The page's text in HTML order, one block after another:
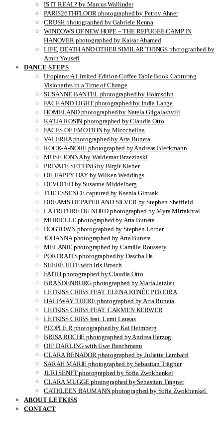
IS IT REAL? by Marcus Wallinder
PARIS26THFLOOR photographed by Petrov Ahner
CRUSH photographed by Gabriele Renna
WINDOWS OF NEW HOPE – THE REFUGEE CAMP IN
HANOVER photographed by Kaisar Ahamed
LIFE, DEATH AND OTHER SIMILAR THINGS photographed by
Amin Yousefi
DANCE STEPS
Utopians: A Limited Edition Coffee Table Book Capturing
Visionaries in a Time of Change
SUSANNE BANTEL photographed by Holmsohn
FACE AND LIGHT photographed by India Lange
HOMELAND photographed by Natela Grigalashvili
KATJA ROSIN photographed by Claudia Otto
FACES OF EMOTION by Miccchelina
VALERIIA photographed by Arta Buneta
ROCK-A-NORE photographed by Andreas Bleckmann
MUSE JONNA by Waldemar Brzezinski
PRIVATE SETTING by Birgit Kleber
OH HAPPY DAY by Wilken Weddings
DEVOTED by Susanne Middelberg
THE ESSENCE captured by Ksenia Gintsak
DREAMS OF PAPER AND SILVER by Stephen Sheffield
LA FRITURE DU NORD photographed by Myra Mirfakhrai
MURIELLE photographed by Arta Buneta
DOGTOWN photographed by Stephen Lorber
JOHANNA photographed by Arta Buneta
MELANIE photographed by Camille Roussely
PORTRAITS photographed by Dascha Ha
SHERE HITE with Iris Brosch
FAITH photographed by Claudia Otto
BRANDENBURG photographed by Maria Jatzlau
LETKISS CRIBS FEAT. ELENA RENÉE PEREIRA
HALFWAY THERE photographed by Arta Buneta
LETKISS CRIBS FEAT. CARMEN KERWER
LETKISS CRIBS feat. Lumi Lausas
PEOPLE R photographed by Kai Heimberg
BRISA ROCHE photographed by Andrea Herzog
OH! DARLING with Uwe Buschmann
CLARA BENADOR photographed by Juliette Lambard
SARAH MARIE photographed by Sebastian Trägner
JURI SENFT photographed by Sofia Zwokbenkel
CLARA MÜGGE photographed by Sebastian Trägner
CATHLEEN BAUMANN photographed by Sofia Zwokbenkel
ABOUT LETKISS
CONTACT